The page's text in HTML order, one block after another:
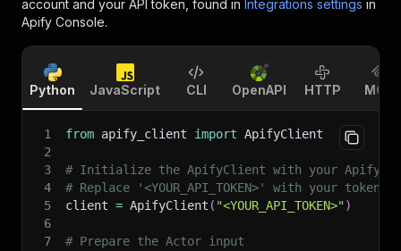
account and your API token, found in Integrations settings in
Apify Console.
Python JavaScript CLI OpenAPI HTTP MCP
1 from apify_client import ApifyClient
2
3
# Initialize the ApifyClient with your Apify
4
# Replace '<YOUR_API_TOKEN>' with your token.
5
client = ApifyClient ( "<YOUR_API_TOKEN>")
6
7
# Prepare the Actor input